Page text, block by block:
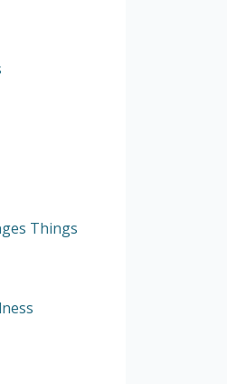
Things